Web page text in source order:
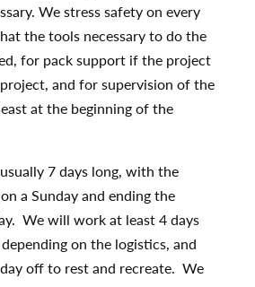
We stress safety on every
the tools necessary to do the
for pack support if the project
and for supervision of the
at the beginning of the
7 days long, with the
a Sunday and ending the
We will work at least 4 days
on the logistics, and
off to rest and recreate. We